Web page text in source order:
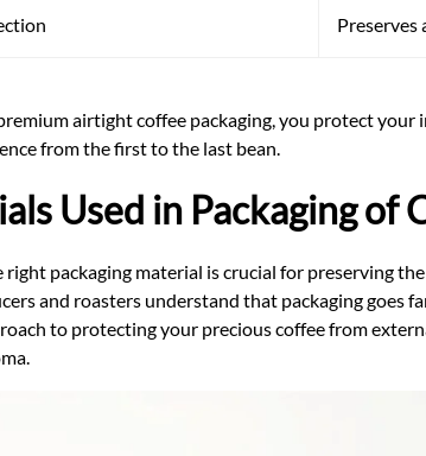
Preserves
airtight coffee packaging, you protect your
from the first to the last bean.
Used in Packaging of
right packaging material is crucial for preserving
and roasters understand that packaging goes
to protecting your precious coffee from